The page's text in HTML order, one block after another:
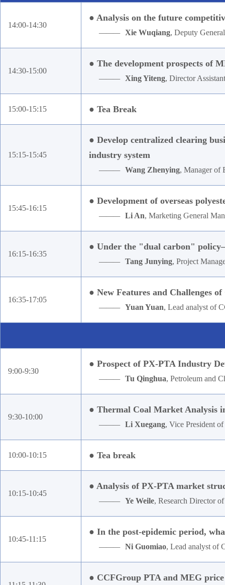
14:00-14:30
● Analysis on the future
——— Xie Wuqiang, Deputy
14:30-15:00
● The development prospects of
——— Xing Yiteng, Director
15:00-15:15 ● Tea Break
15:15-15:45
● Develop centralized clearing
industry system
——— Wang Zhenying, Manager of
15:45-16:15
● Development of overseas
——— Li An, Marketing General
16:15-16:35
● Under the "dual carbon"
——— Tang Junying, Project
16:35-17:05
● New Features and Challenges
——— Yuan Yuan, Lead analyst of
9:00-9:30
● Prospect of PX-PTA Industry
——— Tu Qinghua, Petroleum and
9:30-10:00
● Thermal Coal Market Analysis
——— Li Xuegang, Vice President
10:00-10:15 ● Tea break
10:15-10:45
● Analysis of PX-PTA market
——— Ye Weile, Research Director
10:45-11:15
● In the post-epidemic period,
——— Ni Guomiao, Lead analyst of
● CCFGroup PTA and MEG